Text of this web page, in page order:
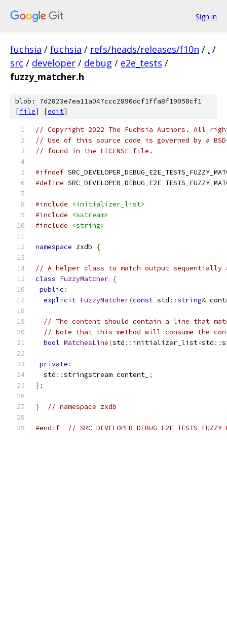
Sign in
fuchsia / fuchsia / refs/heads/releases/f10n / . /
src / developer / debug / e2e_tests /
fuzzy_matcher.h
blob: 7d2823e7ea11a047ccc2890dcf1ffa8f19058cf1
[file] [edit]
// Copyright 2022 The Fuchsia Authors. All
// Use of this source code is governed by a
// found in the LICENSE file.
#ifndef
#define
#include
<initializer_list>
#include
<sstream>
#include
<string>
namespace zxdb {
// A helper class to match output
class FuzzyMatcher {
public :
explicit FuzzyMatcher(const std ::string&
// The content should contain a line that
// Note that this method will consume the
bool MatchesLine(std :: initializer_list<std ::
private :
  std
::stringstream content_ ;
};
} // namespace zxdb
#endif //